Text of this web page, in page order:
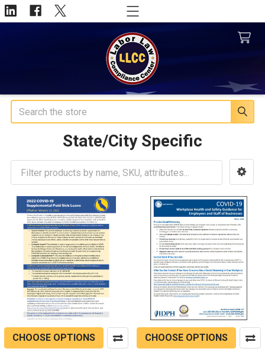
Search
State/City Specific
Sidebar
CHOOSE OPTIONS CHOOSE OPTIONS